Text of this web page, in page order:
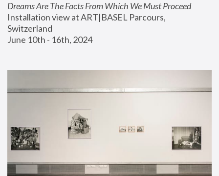
Dreams Are The Facts From Which We Must Proceed
Installation view at ART|BASEL Parcours,
Switzerland
June 10th - 16th, 2024